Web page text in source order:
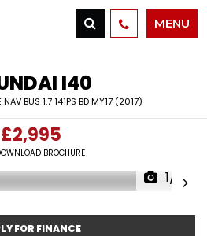
MENU
I40
BUS 1.7 141PS BD MY17 (2017)
£2,995
BROCHURE
1/31
FOR FINANCE